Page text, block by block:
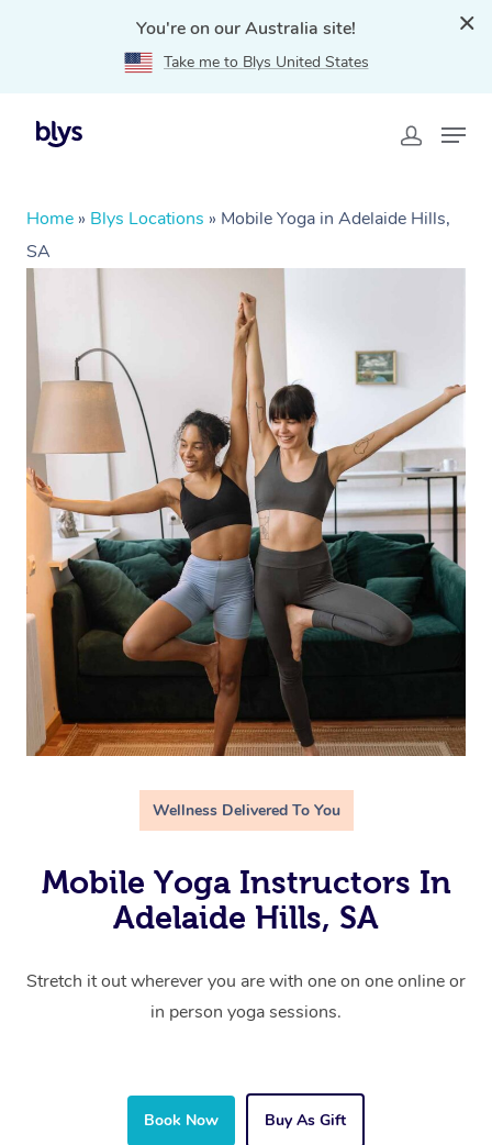
You're on our Australia site!
Take me to Blys United States
Home » Blys Locations » Mobile Yoga in Adelaide Hills,
SA
Wellness Delivered To You
Mobile Yoga Instructors In
Adelaide Hills, SA
Stretch it out wherever you are with one on one online or
in person yoga sessions.
Book Now Buy As Gift